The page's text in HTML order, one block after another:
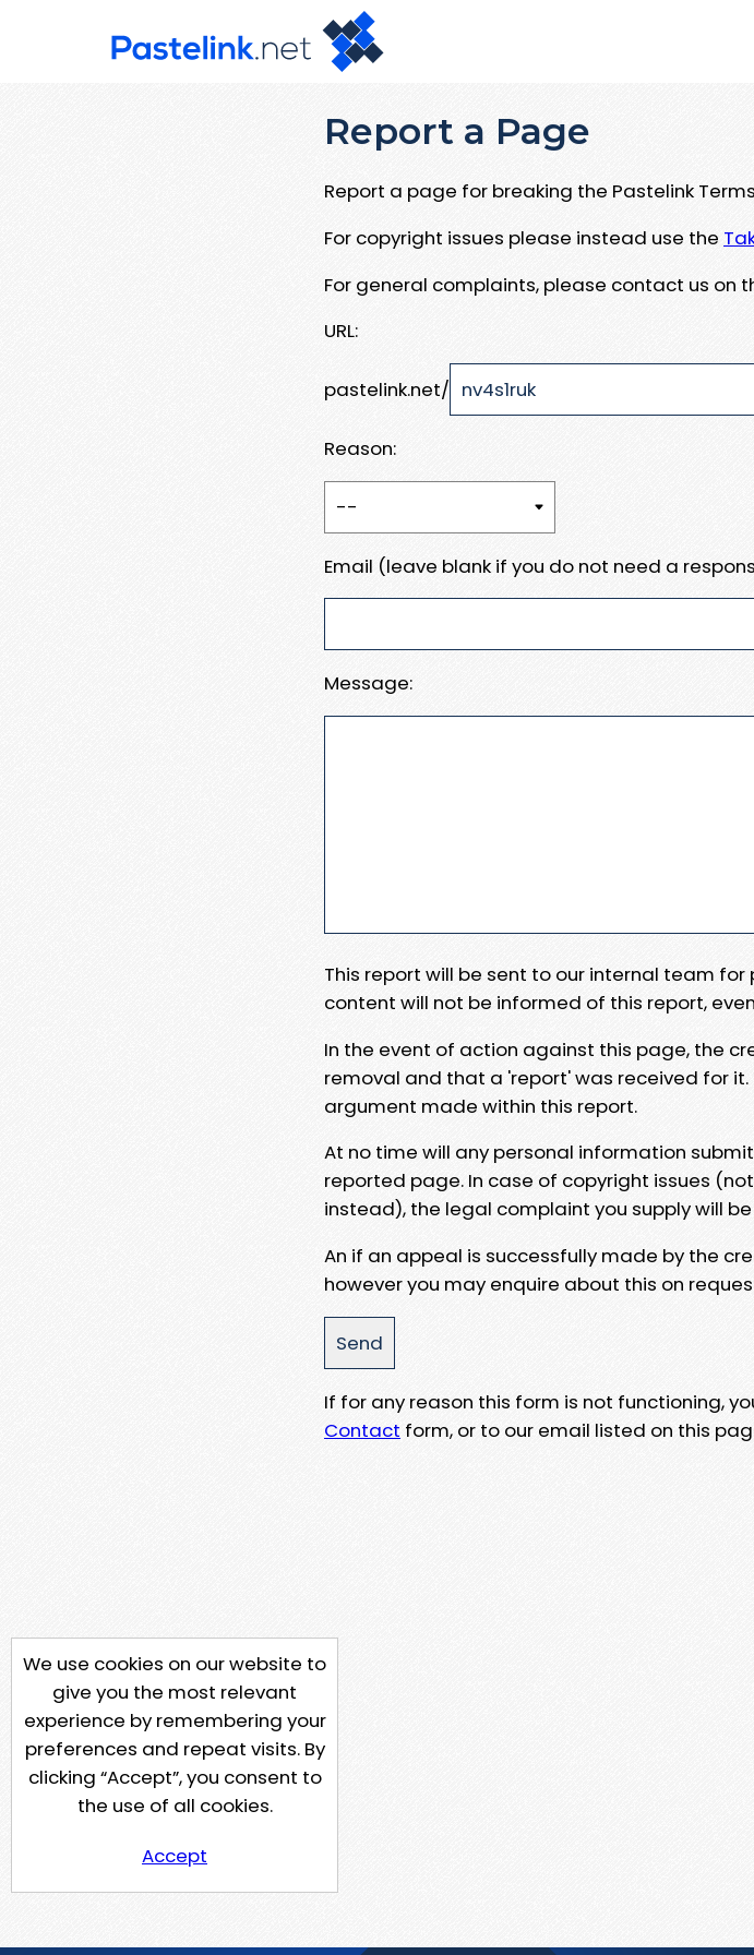
Report a Page
Report a page for breaking the Pastelink
For copyright issues please instead use the
For general complaints, please contact us on
URL:
pastelink.net/
Reason:
Email (leave blank if you do not need a
Message:
This report will be sent to our internal team
content will not be informed of this report,
In the event of action against this page, the
removal and that a 'report' was received for
argument made within this report.
At no time will any personal information
reported page. In case of copyright issues
instead), the legal complaint you supply will
An if an appeal is successfully made by the
however you may enquire about this on
If for any reason this form is not functioning,
Contact form, or to our email listed on this
We use cookies on our website to
give you the most relevant
experience by remembering your
preferences and repeat visits. By
clicking “Accept”, you consent to
the use of all cookies.
Accept